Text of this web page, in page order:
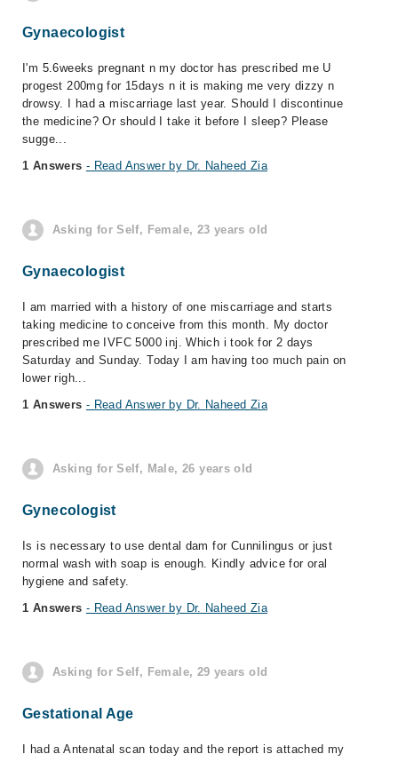
Gynaecologist
I'm 5.6weeks pregnant n my doctor has prescribed me U
progest 200mg for 15days n it is making me very dizzy n
drowsy. I had a miscarriage last year. Should I discontinue
the medicine? Or should I take it before I sleep? Please
sugge...
1 Answers - Read Answer by Dr. Naheed Zia
Asking for Self, Female, 23 years old
Gynaecologist
I am married with a history of one miscarriage and starts
taking medicine to conceive from this month. My doctor
prescribed me IVFC 5000 inj. Which i took for 2 days
Saturday and Sunday. Today I am having too much pain on
lower righ...
1 Answers - Read Answer by Dr. Naheed Zia
Asking for Self, Male, 26 years old
Gynecologist
Is is necessary to use dental dam for Cunnilingus or just
normal wash with soap is enough. Kindly advice for oral
hygiene and safety.
1 Answers - Read Answer by Dr. Naheed Zia
Asking for Self, Female, 29 years old
Gestational Age
I had a Antenatal scan today and the report is attached my